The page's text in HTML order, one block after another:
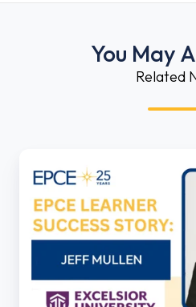
You May
Related
Learner
Success
Story: